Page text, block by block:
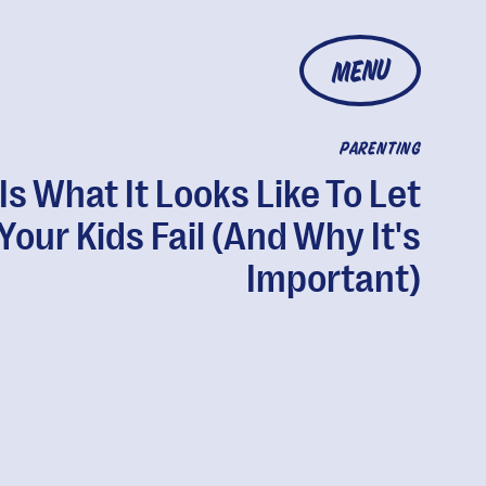
MENU
PARENTING
What It Looks Like To Let
Kids Fail (And Why It's
Important)